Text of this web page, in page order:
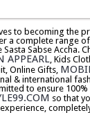
to becoming the
a complete range
Sasta Sabse Accha.
APPEARL , Kids
Online Gifts,
& international
to ensure
so that